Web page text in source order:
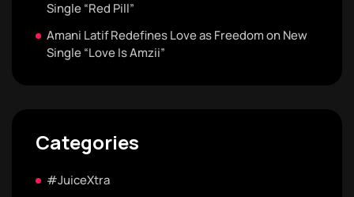
Single “Red Pill”
Amani Latif Redefines Love as Freedom on New
Single “Love Is Amzii”
Categories
#JuiceXtra